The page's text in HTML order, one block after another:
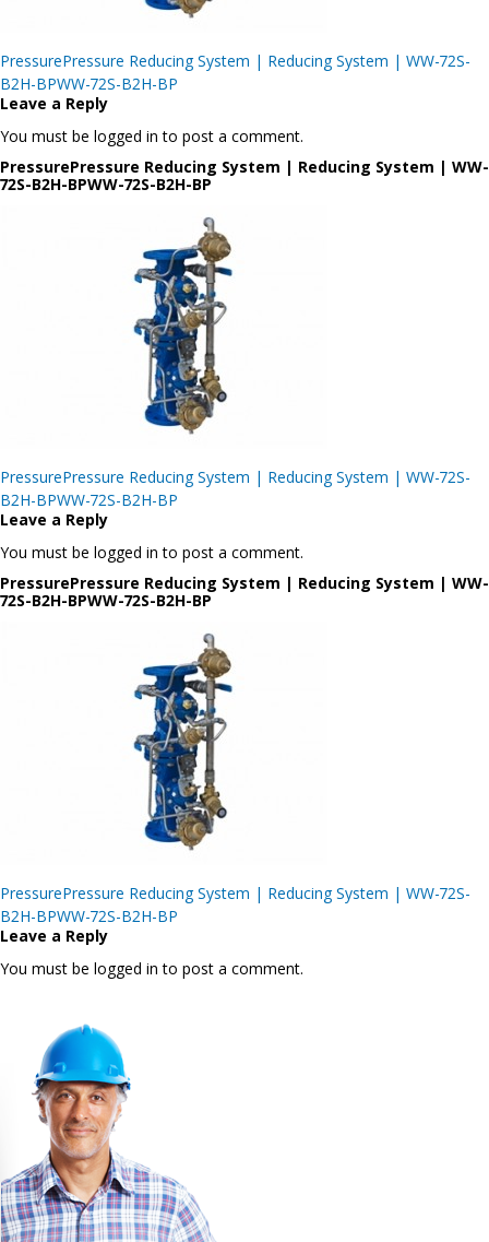
Post
navigation
PressurePressure Reducing System | Reducing System | WW-72S-
B2H-BPWW-72S-B2H-BP
Leave a Reply
You must be logged in to post a comment.
PressurePressure Reducing System | Reducing System | WW-
72S-B2H-BPWW-72S-B2H-BP
Post
navigation
PressurePressure Reducing System | Reducing System | WW-72S-
B2H-BPWW-72S-B2H-BP
Leave a Reply
You must be logged in to post a comment.
PressurePressure Reducing System | Reducing System | WW-
72S-B2H-BPWW-72S-B2H-BP
Post
navigation
PressurePressure Reducing System | Reducing System | WW-72S-
B2H-BPWW-72S-B2H-BP
Leave a Reply
You must be logged in to post a comment.